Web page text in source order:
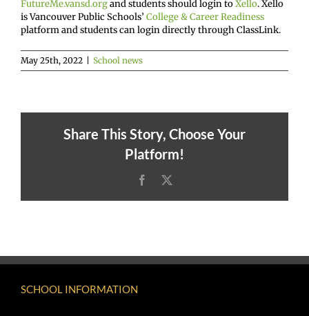
FutureMe.vansd.organd students should login toXello. Xello
is Vancouver Public Schools’ College & Career Readiness
platform and students can login directly through ClassLink.
May 25th, 2022 School news
Share This Story, Choose Your
Platform!
Facebook
SCHOOL INFORMATION